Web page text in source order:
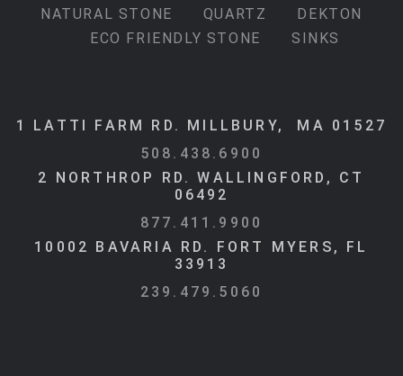
NATURAL STONE QUARTZ
DEKTON
ECO FRIENDLY STONE
SINKS
1 LATTI FARM RD. MILLBURY, MA 01527
508.438.6900
2 NORTHROP RD. WALLINGFORD, CT
06492
877.411.9900
10002 BAVARIA RD. FORT MYERS, FL
33913
239.479.5060